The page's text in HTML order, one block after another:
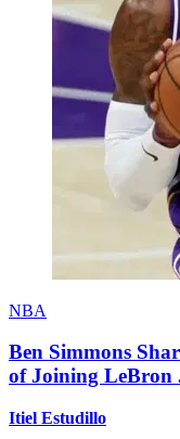
NBA
Ben Simmons
of Joining LeBron
Itiel Estudillo